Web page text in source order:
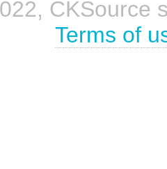
CKSource
Terms of